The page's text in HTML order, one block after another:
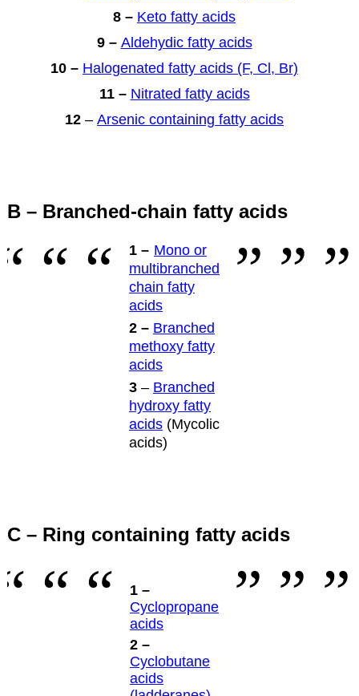
8 – Keto fatty acids
9 – Aldehydic fatty acids
10 – Halogenated fatty acids (F, Cl, Br)
11 – Nitrated fatty acids
12 – Arsenic containing fatty acids
B – Branched-chain fatty acids
1 – Mono or
multibranched
chain fatty
acids
2 – Branched
methoxy fatty
acids
3 – Branched
hydroxy fatty
acids (Mycolic
acids)
C – Ring containing fatty acids
1 –
Cyclopropane
acids
2 –
Cyclobutane
acids